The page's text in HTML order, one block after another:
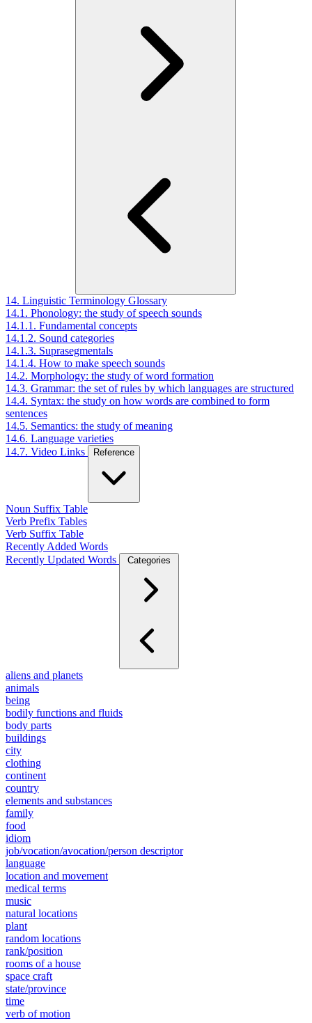
14. Linguistic Terminology Glossary
14.1. Phonology: the study of speech sounds
14.1.1. Fundamental concepts
14.1.2. Sound categories
14.1.3. Suprasegmentals
14.1.4. How to make speech sounds
14.2. Morphology: the study of word formation
14.3. Grammar: the set of rules by which languages are structured
14.4. Syntax: the study on how words are combined to form
sentences
14.5. Semantics: the study of meaning
14.6. Language varieties
14.7. Video Links
Reference
Noun Suffix Table
Verb Prefix Tables
Verb Suffix Table
Recently Added Words
Recently Updated Words
Categories
aliens and planets
animals
being
bodily functions and fluids
body parts
buildings
city
clothing
continent
country
elements and substances
family
food
idiom
job/vocation/avocation/person descriptor
language
location and movement
medical terms
music
natural locations
plant
random locations
rank/position
rooms of a house
space craft
state/province
time
verb of motion